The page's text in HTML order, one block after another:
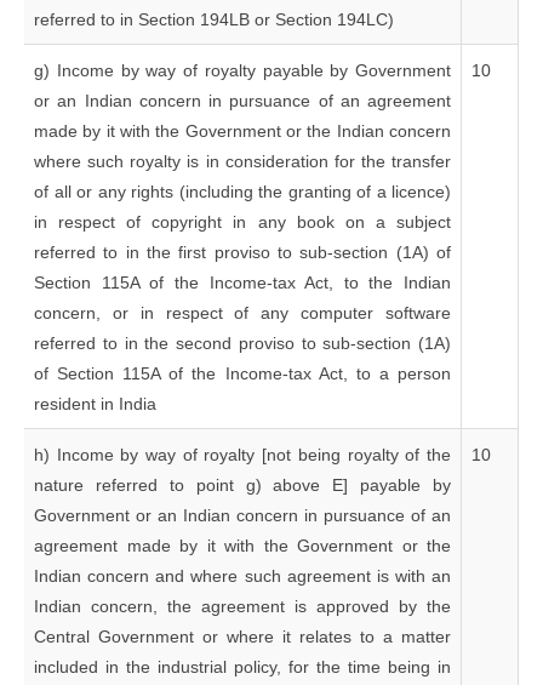
referred to in Section 194LB or Section 194LC)
g) Income by way of royalty payable by Government
or an Indian concern in pursuance of an agreement
made by it with the Government or the Indian concern
where such royalty is in consideration for the transfer
of all or any rights (including the granting of a licence)
in respect of copyright in any book on a subject
referred to in the first proviso to sub-section (1A) of
Section 115A of the Income-tax Act, to the Indian
concern, or in respect of any computer software
referred to in the second proviso to sub-section (1A)
of Section 115A of the Income-tax Act, to a person
resident in India
10
h) Income by way of royalty [not being royalty of the
nature referred to point g) above E] payable by
Government or an Indian concern in pursuance of an
agreement made by it with the Government or the
Indian concern and where such agreement is with an
Indian concern, the agreement is approved by the
Central Government or where it relates to a matter
included in the industrial policy, for the time being in
10